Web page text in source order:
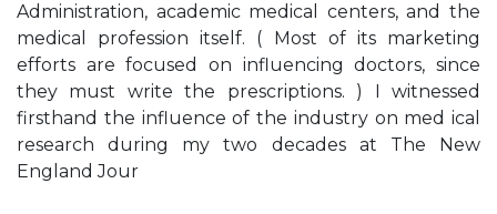
Administration, academic medical centers, and the
medical profession itself. ( Most of its marketing
efforts are focused on influencing doctors, since
they must write the prescriptions. ) I witnessed
firsthand the influence of the industry on med­ ical
research during my two decades at The New
England Jour­